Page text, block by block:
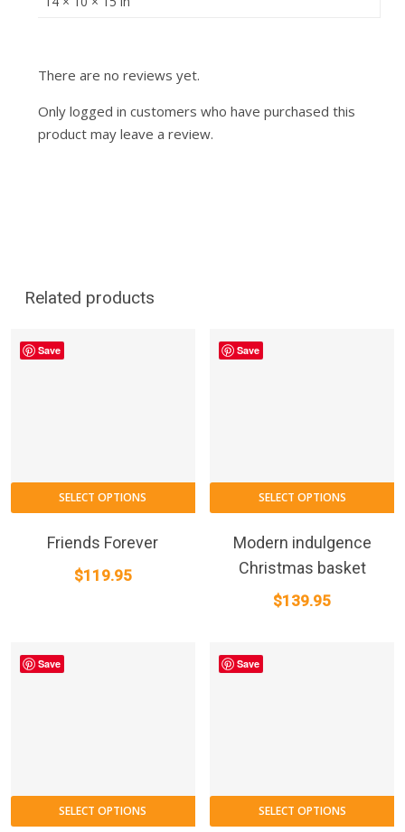
There are no reviews yet.
Only logged in customers who have purchased this
product may leave a review.
Related products
Save
SELECT OPTIONS
Friends Forever
$119.95
Save
SELECT OPTIONS
Modern indulgence
Christmas basket
$139.95
Save
SELECT OPTIONS
Save
SELECT OPTIONS